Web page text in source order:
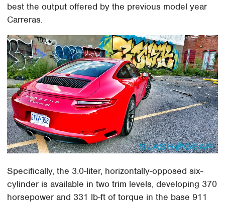
best the output offered by the previous model year
Carreras.
Specifically, the 3.0-liter, horizontally-opposed six-
cylinder is available in two trim levels, developing 370
horsepower and 331 lb-ft of torque in the base 911